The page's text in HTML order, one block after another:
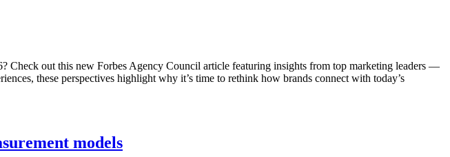
Check out this new Forbes Agency Council article featuring insights from top marketing leaders —
these perspectives highlight why it’s time to rethink how brands connect with today’s
models